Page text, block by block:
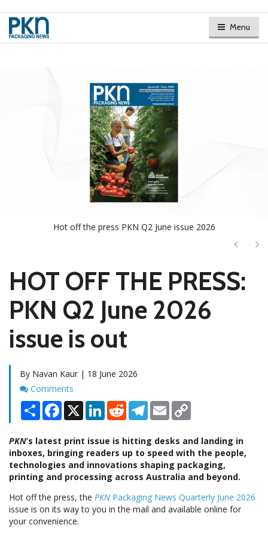
Menu
Hot off the press PKN Q2 June issue 2026
Next
HOT OFF THE PRESS:
PKN Q2 June 2026
issue is out
By Navan Kaur | 18 June 2026
Comments
Comments
Share Facebook
X LinkedInRedditTelegram
Email
PKN’s latest print issue is hitting desks and landing in
inboxes, bringing readers up to speed with the people,
technologies and innovations shaping packaging,
printing and processing across Australia and beyond.
Hot off the press, the PKN Packaging News Quarterly June 2026
issue is on its way to you in the mail and available online for
your convenience.